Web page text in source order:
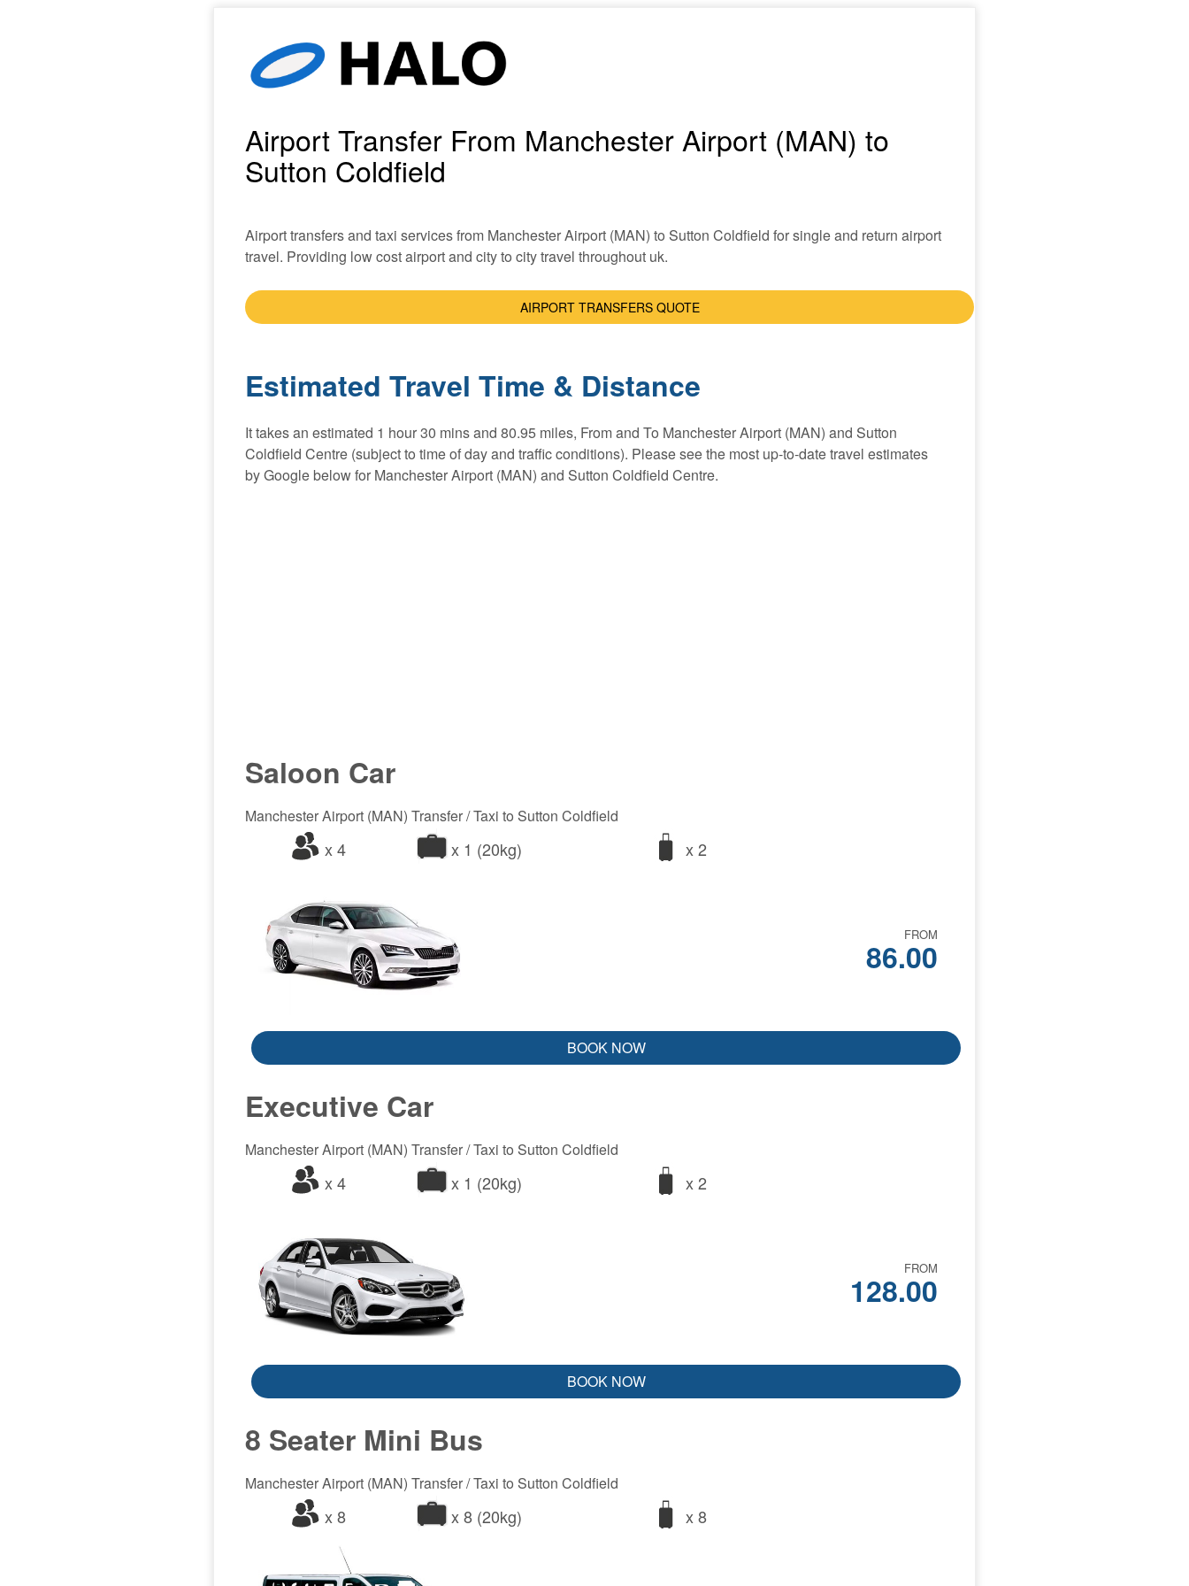
Airport Transfer From Manchester Airport (MAN) to
Sutton Coldfield
Airport transfers and taxi services from Manchester Airport (MAN) to Sutton Coldfield for single and return airport
travel. Providing low cost airport and city to city travel throughout uk.
AIRPORT TRANSFERS QUOTE
Estimated Travel Time & Distance
It takes an estimated 1 hour 30 mins and 80.95 miles, From and To Manchester Airport (MAN) and Sutton
Coldfield Centre (subject to time of day and traffic conditions). Please see the most up-to-date travel estimates
by Google below for Manchester Airport (MAN) and Sutton Coldfield Centre.
Saloon Car
Manchester Airport (MAN) Transfer / Taxi to Sutton Coldfield
x 4 x 1 (20kg) x 2
FROM
86.00
BOOK NOW
Executive Car
Manchester Airport (MAN) Transfer / Taxi to Sutton Coldfield
x 4 x 1 (20kg) x 2
FROM
128.00
BOOK NOW
8 Seater Mini Bus
Manchester Airport (MAN) Transfer / Taxi to Sutton Coldfield
x 8 x 8 (20kg) x 8